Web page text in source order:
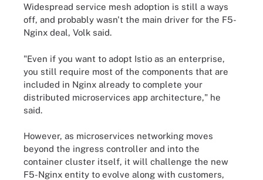
Widespread service mesh adoption is still a ways
off, and probably wasn't the main driver for the F5-
Nginx deal, Volk said.
"Even if you want to adopt Istio as an enterprise,
you still require most of the components that are
included in Nginx already to complete your
distributed microservices app architecture," he
said.
However, as microservices networking moves
beyond the ingress controller and into the
container cluster itself, it will challenge the new
F5-Nginx entity to evolve along with customers,